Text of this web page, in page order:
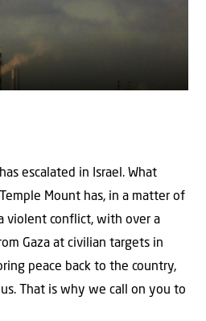
escalated in Israel. What
Mount has, in a matter of
violent conflict, with over a
Gaza at civilian targets in
peace back to the country,
That is why we call on you to